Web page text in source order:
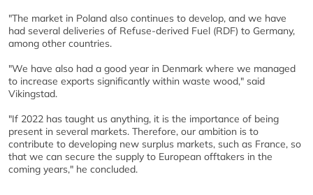
"The market in Poland also continues to develop, and we have
had several deliveries of Refuse-derived Fuel (RDF) to Germany,
among other countries.
"We have also had a good year in Denmark where we managed
to increase exports significantly within waste wood," said
Vikingstad.
"If 2022 has taught us anything, it is the importance of being
present in several markets. Therefore, our ambition is to
contribute to developing new surplus markets, such as France, so
that we can secure the supply to European offtakers in the
coming years," he concluded.